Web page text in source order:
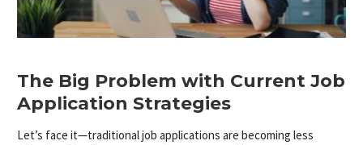
The Big Problem with Current Job
Application Strategies
Let’s face it—traditional job applications are becoming less